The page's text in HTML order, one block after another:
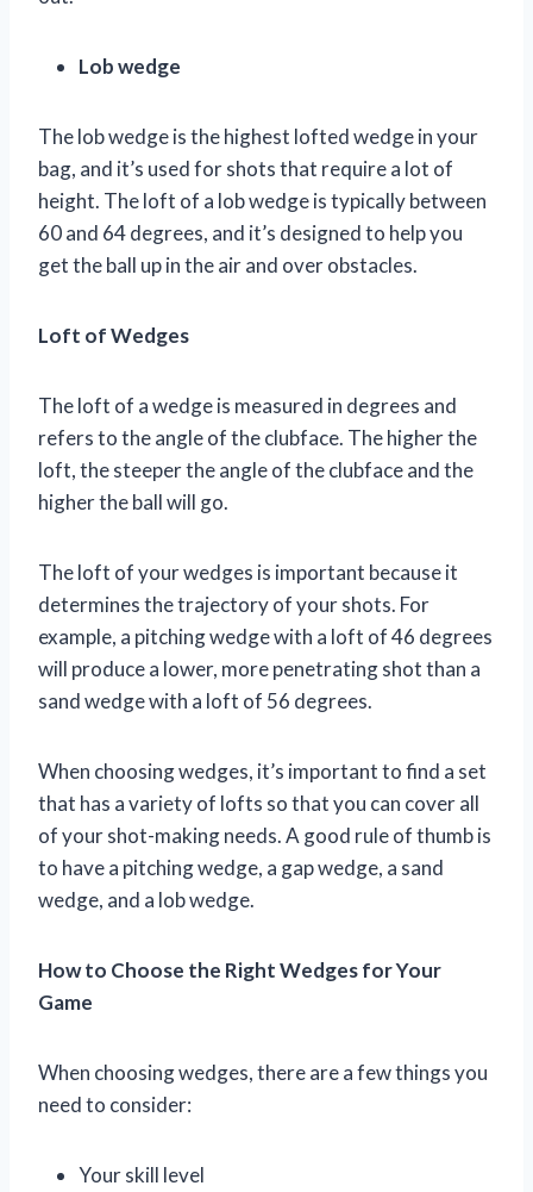
Lob wedge
The lob wedge is the highest lofted wedge in your
bag, and it’s used for shots that require a lot of
height. The loft of a lob wedge is typically between
60 and 64 degrees, and it’s designed to help you
get the ball up in the air and over obstacles.
Loft of Wedges
The loft of a wedge is measured in degrees and
refers to the angle of the clubface. The higher the
loft, the steeper the angle of the clubface and the
higher the ball will go.
The loft of your wedges is important because it
determines the trajectory of your shots. For
example, a pitching wedge with a loft of 46 degrees
will produce a lower, more penetrating shot than a
sand wedge with a loft of 56 degrees.
When choosing wedges, it’s important to find a set
that has a variety of lofts so that you can cover all
of your shot-making needs. A good rule of thumb is
to have a pitching wedge, a gap wedge, a sand
wedge, and a lob wedge.
How to Choose the Right Wedges for Your
Game
When choosing wedges, there are a few things you
need to consider:
Your skill level